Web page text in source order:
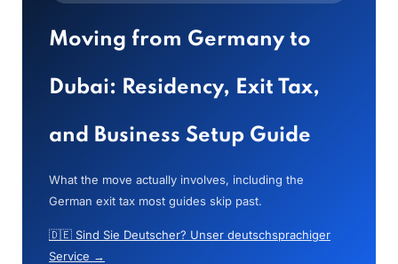
Moving from Germany to
Dubai: Residency, Exit Tax,
and Business Setup Guide
What the move actually involves, including the
German exit tax most guides skip past.
🇩🇪 Sind Sie Deutscher? Unser deutschsprachiger
Service →